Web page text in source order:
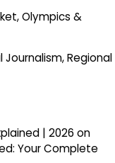
Olympics &
Journalism, Regional
| 2026 on
Your Complete